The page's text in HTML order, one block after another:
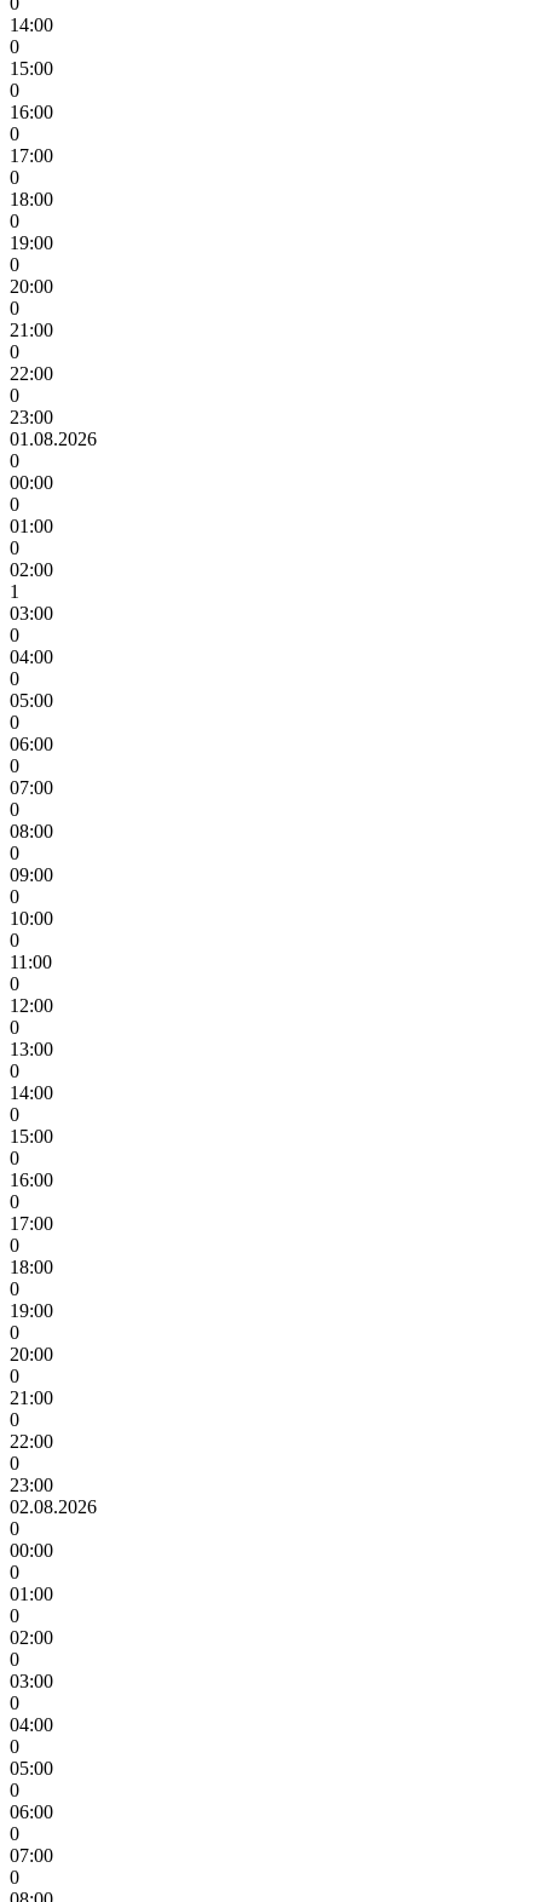
14:00
0
15:00
0
16:00
0
17:00
0
18:00
0
19:00
0
20:00
0
21:00
0
22:00
0
23:00
01.08.2026
0
00:00
0
01:00
0
02:00
1
03:00
0
04:00
0
05:00
0
06:00
0
07:00
0
08:00
0
09:00
0
10:00
0
11:00
0
12:00
0
13:00
0
14:00
0
15:00
0
16:00
0
17:00
0
18:00
0
19:00
0
20:00
0
21:00
0
22:00
0
23:00
02.08.2026
0
00:00
0
01:00
0
02:00
0
03:00
0
04:00
0
05:00
0
06:00
0
07:00
0